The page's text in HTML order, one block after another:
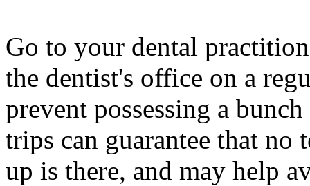
Go to your dental
the dentist's office on a
prevent possessing a
trips can guarantee that
up is there, and may help